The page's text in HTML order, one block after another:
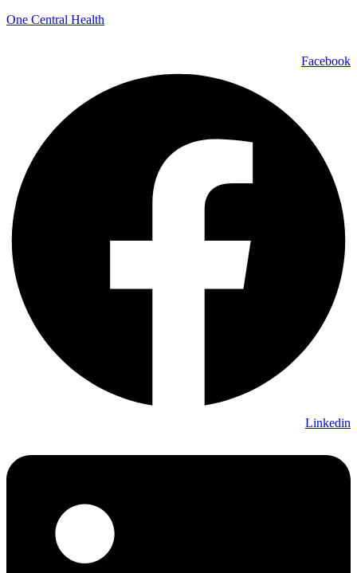
One Central Health
Facebook
Linkedin